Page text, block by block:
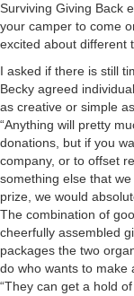
Surviving Giving Back
your camper to come
excited about different
I asked if there is still
Becky agreed
as creative or simple
“Anything will pretty
donations, but if you
company, or to offset
something else that
prize, we would
The combination of
cheerfully assembled
packages the two
do who wants to make
“They can get a hold